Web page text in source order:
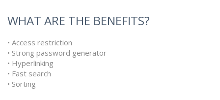
WHAT ARE THE BENEFITS?
• Access restriction
• Strong password generator
• Hyperlinking
• Fast search
• Sorting